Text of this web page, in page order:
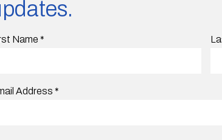
Name *
Address *